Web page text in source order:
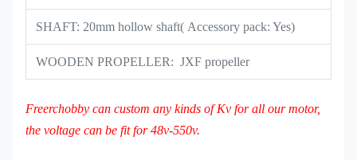
SHAFT: 20mm hollow shaft( Accessory pack: Yes)
WOODEN PROPELLER: JXF propeller
Freerchobby can custom any kinds of Kv for all our motor,
the voltage can be fit for 48v-550v.